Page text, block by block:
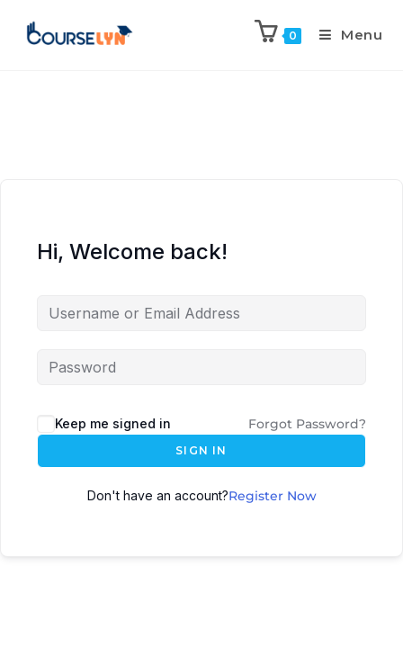
0 Menu
Hi, Welcome back!
Keep me signed in Forgot Password?
SIGN IN
Don't have an account?Register Now